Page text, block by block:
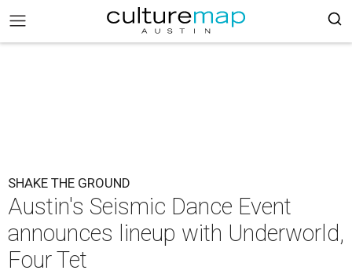
SHAKE THE GROUND
Austin's Seismic Dance Event
announces lineup with Underworld,
Four Tet